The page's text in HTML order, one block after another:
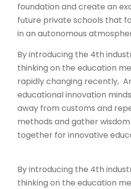
foundation and create an
future private schools that
in an autonomous
By introducing the 4th
thinking on the education
rapidly changing recently,
educational innovation
away from customs and
methods and gather
together for innovative
By introducing the 4th
thinking on the education